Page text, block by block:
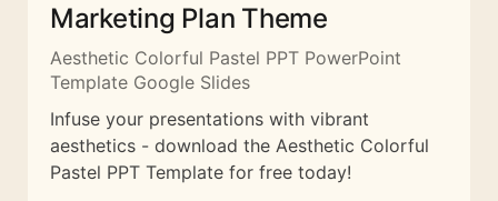
Marketing Plan Theme
Aesthetic Colorful Pastel PPT PowerPoint
Template Google Slides
Infuse your presentations with vibrant
aesthetics - download the Aesthetic Colorful
Pastel PPT Template for free today!